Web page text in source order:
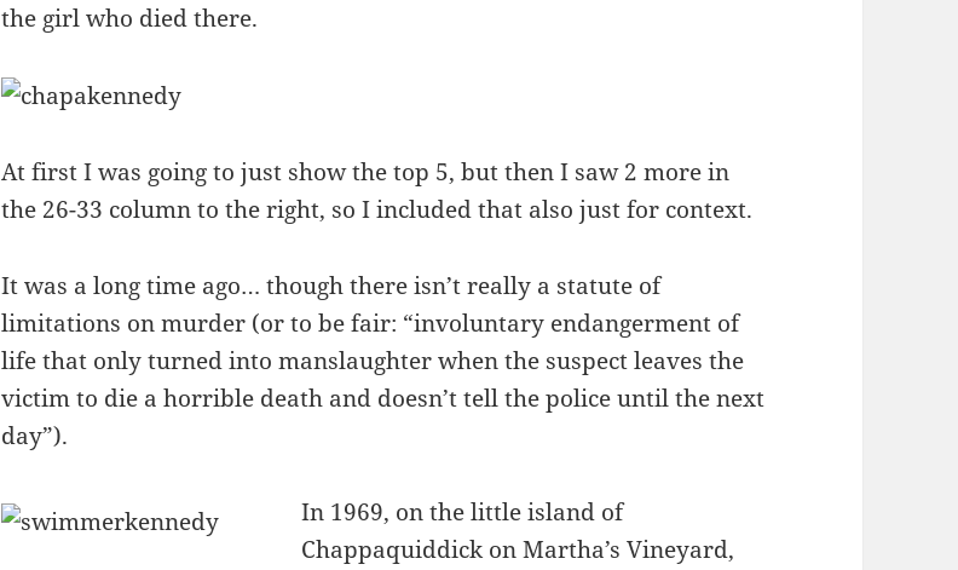
the girl who died there.
At first I was going to just show the top 5, but then I saw 2 more in
the 26-33 column to the right, so I included that also just for context.
It was a long time ago… though there isn’t really a statute of
limitations on murder (or to be fair: “involuntary endangerment of
life that only turned into manslaughter when the suspect leaves the
victim to die a horrible death and doesn’t tell the police until the next
day”).
In 1969, on the little island of
Chappaquiddick on Martha’s Vineyard,